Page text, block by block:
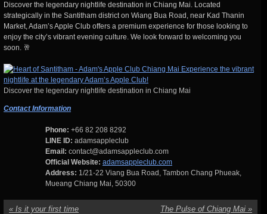
Discover the legendary nightlife destination in Chiang Mai. Located
strategically in the Santitham district on Wiang Bua Road, near Kad Thanin
Market, Adam’s Apple Club offers a premium experience for those looking to
enjoy the city’s vibrant evening culture. We look forward to welcoming you
soon. 🥂
Discover the legendary nightlife destination in Chiang Mai
Contact Information
Phone: +66 82 208 8292
LINE ID: adamsappleclub
Email: contact@adamsappleclub.com
Official Website: adamsappleclub.com
Address: 1/21-22 Viang Bua Road, Tambon Chang Phueak,
Mueang Chiang Mai, 50300
« Is it your first time The Pulse of Chiang Mai »